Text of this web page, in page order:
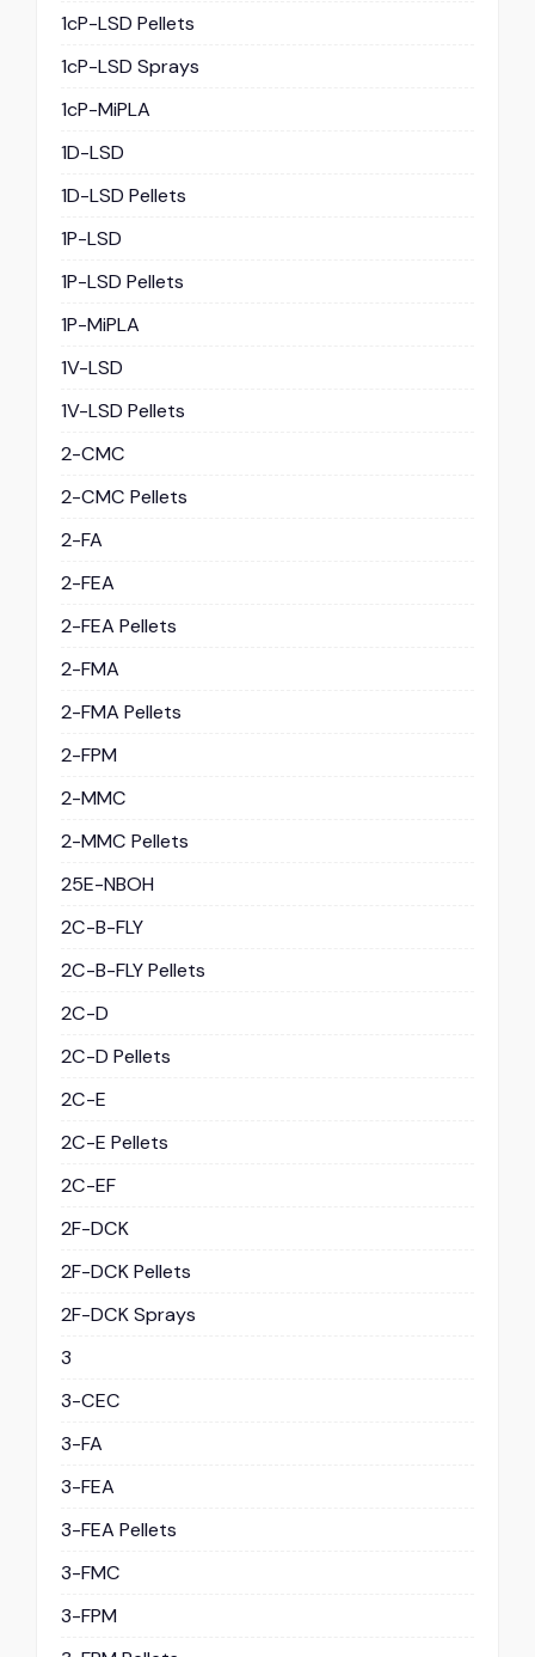
1cP-LSD Pellets
1cP-LSD Sprays
1cP-MiPLA
1D-LSD
1D-LSD Pellets
1P-LSD
1P-LSD Pellets
1P-MiPLA
1V-LSD
1V-LSD Pellets
2-CMC
2-CMC Pellets
2-FA
2-FEA
2-FEA Pellets
2-FMA
2-FMA Pellets
2-FPM
2-MMC
2-MMC Pellets
25E-NBOH
2C-B-FLY
2C-B-FLY Pellets
2C-D
2C-D Pellets
2C-E
2C-E Pellets
2C-EF
2F-DCK
2F-DCK Pellets
2F-DCK Sprays
3
3-CEC
3-FA
3-FEA
3-FEA Pellets
3-FMC
3-FPM